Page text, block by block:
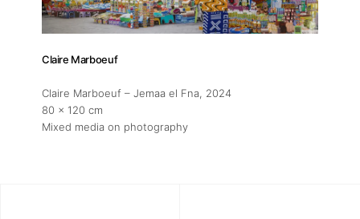
Claire Marboeuf
Claire Marboeuf – Jemaa el Fna, 2024
80 x 120 cm
Mixed media on photography